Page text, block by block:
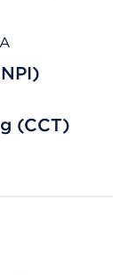
(CCT)